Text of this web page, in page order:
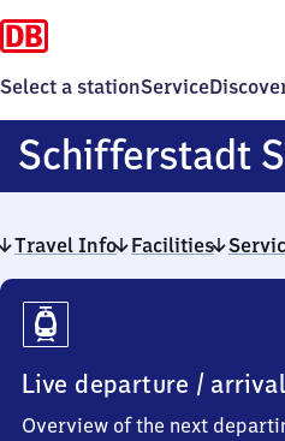
Select a stationService
Schifferstadt
Travel Info Facilities
Travel
Info
Live departure / arrival
Overview of the next